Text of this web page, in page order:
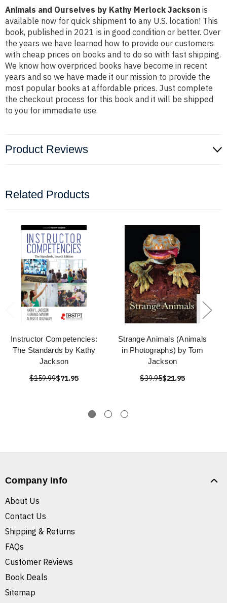
Animals and Ourselves by Kathy Merlock Jackson is
available now for quick shipment to any U.S. location! This
book, published in 2021 is in good condition or better. Over
the years we have learned how to provide our customers
with cheap prices on books and to do so with fast shipping.
We know how overpriced books have become in recent
years and so we have made it our mission to provide the
most popular books at affordable prices. Just complete
the checkout process for this book and it will be shipped
to you for immediate use.
Product Reviews
Related Products
Instructor Competencies:
The Standards by Kathy
Jackson
$159.99$71.95
Strange Animals (Animals
in Photographs) by Tom
Jackson
$39.95$21.95
Company Info
About Us
Contact Us
Shipping & Returns
FAQs
Customer Reviews
Book Deals
Sitemap